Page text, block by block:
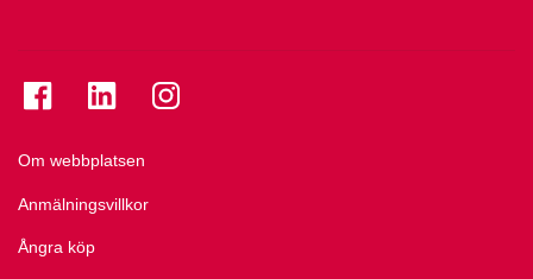
Om webbplatsen
Anmälningsvillkor
Ångra köp
Se folkuniversitetet på Facebook
Se folkuniversitetet på LinkedIn